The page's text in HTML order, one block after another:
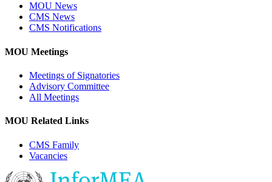
MOU News
CMS News
CMS Notifications
MOU Meetings
Meetings of Signatories
Advisory Committee
All Meetings
MOU Related Links
CMS Family
Vacancies